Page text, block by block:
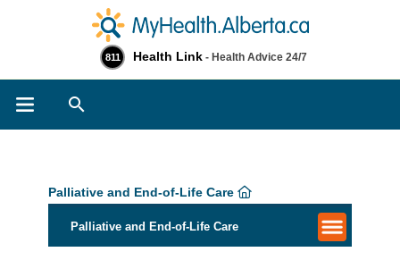
811 Health Link - Health Advice 24/7
Palliative and End-of-Life Care
Palliative and End-of-Life Care